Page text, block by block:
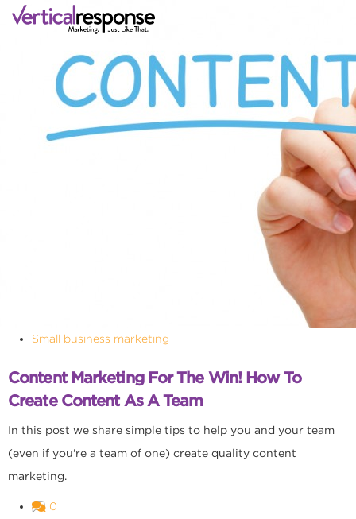
Small business marketing
Content Marketing For The Win! How To
Create Content As A Team
In this post we share simple tips to help you and your team
(even if you're a team of one) create quality content
marketing.
0